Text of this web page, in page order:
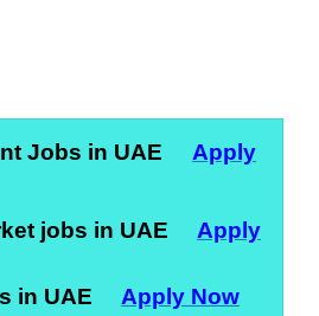
Jobs in UAE Apply
jobs in UAE Apply
in UAE Apply Now